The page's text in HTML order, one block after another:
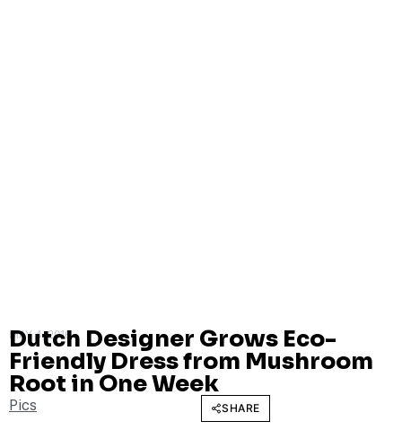
MAY 4, 2016
Dutch Designer Grows Eco-
Friendly Dress from Mushroom
Root in One Week
Pics SHARE